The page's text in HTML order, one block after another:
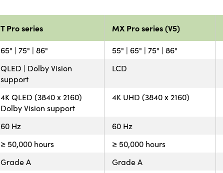
T Pro series MX Pro series (V5)
65" | 75" | 86" 55" | 65" | 75" | 86"
QLED | Dolby Vision
support
LCD
4K QLED (3840 x 2160)
Dolby Vision support
4K UHD (3840 x 2160)
60 Hz 60 Hz
≥ 50,000 hours ≥ 50,000 hours
Grade A Grade A